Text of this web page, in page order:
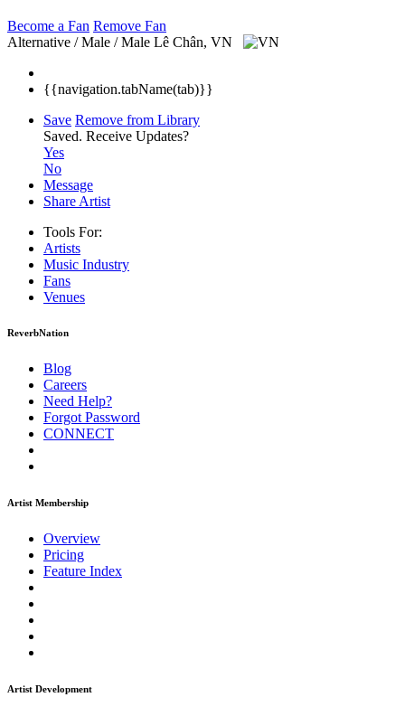
Become a Fan Remove Fan
Alternative / Male / Male Lê Chân, VN
{{navigation.tabName(tab)}}
Save Remove from Library
Saved. Receive Updates?
Yes
No
Message
Share Artist
Tools For:
Artists
Music Industry
Fans
Venues
ReverbNation
Blog
Careers
Need Help?
Forgot Password
CONNECT
Artist Membership
Overview
Pricing
Feature Index
Artist Development